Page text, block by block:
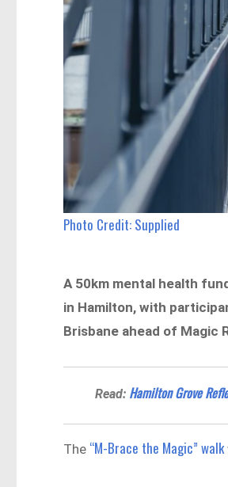
Photo Credit: Supplied
A 50km mental health
in Hamilton, with
Brisbane ahead of Magic
Read: Hamilton Grove
The “M-Brace the Magic” walk